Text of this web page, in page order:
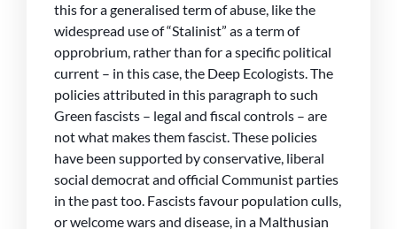
this for a generalised term of abuse, like the
widespread use of “Stalinist” as a term of
opprobrium, rather than for a specific political
current – in this case, the Deep Ecologists. The
policies attributed in this paragraph to such
Green fascists – legal and fiscal controls – are
not what makes them fascist. These policies
have been supported by conservative, liberal
social democrat and official Communist parties
in the past too. Fascists favour population culls,
or welcome wars and disease, in a Malthusian